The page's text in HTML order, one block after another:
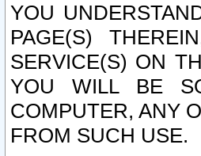
YOU
PAGE(S)
SERVICE(S) ON
YOU WILL BE
COMPUTER, ANY
FROM SUCH USE.